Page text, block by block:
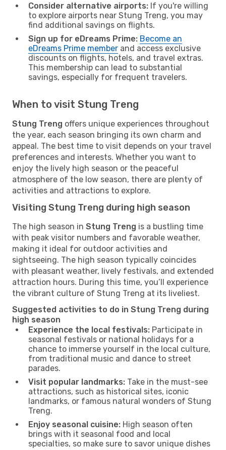
Consider alternative airports: If you're willing
to explore airports near Stung Treng, you may
find additional savings on flights.
Sign up for eDreams Prime: Become an
eDreams Prime member and access exclusive
discounts on flights, hotels, and travel extras.
This membership can lead to substantial
savings, especially for frequent travelers.
When to visit Stung Treng
Stung Treng offers unique experiences throughout
the year, each season bringing its own charm and
appeal. The best time to visit depends on your travel
preferences and interests. Whether you want to
enjoy the lively high season or the peaceful
atmosphere of the low season, there are plenty of
activities and attractions to explore.
Visiting Stung Treng during high season
The high season in Stung Treng is a bustling time
with peak visitor numbers and favorable weather,
making it ideal for outdoor activities and
sightseeing. The high season typically coincides
with pleasant weather, lively festivals, and extended
attraction hours. During this time, you’ll experience
the vibrant culture of Stung Treng at its liveliest.
Suggested activities to do in Stung Treng during
high season
Experience the local festivals: Participate in
seasonal festivals or national holidays for a
chance to immerse yourself in the local culture,
from traditional music and dance to street
parades.
Visit popular landmarks: Take in the must-see
attractions, such as historical sites, iconic
landmarks, or famous natural wonders of Stung
Treng.
Enjoy seasonal cuisine: High season often
brings with it seasonal food and local
specialties, so make sure to savor unique dishes